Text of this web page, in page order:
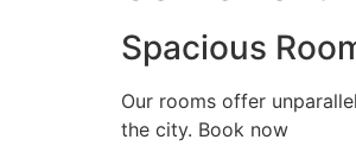
Spacious
Our rooms offer
the city. Book now